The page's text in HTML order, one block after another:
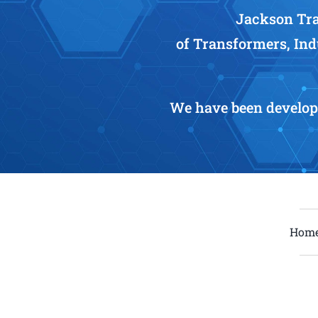
Jackson
of Transformers,
We have been